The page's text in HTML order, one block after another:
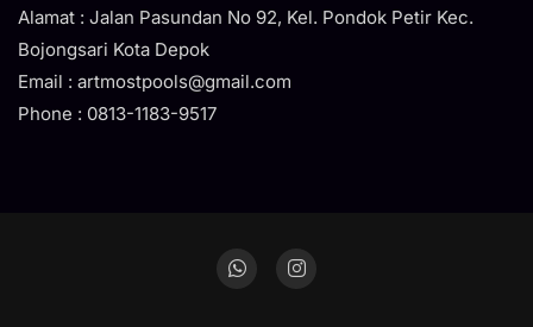
Alamat : Jalan Pasundan No 92, Kel. Pondok Petir Kec.
Bojongsari Kota Depok
Email : artmostpools@gmail.com
Phone : 0813-1183-9517